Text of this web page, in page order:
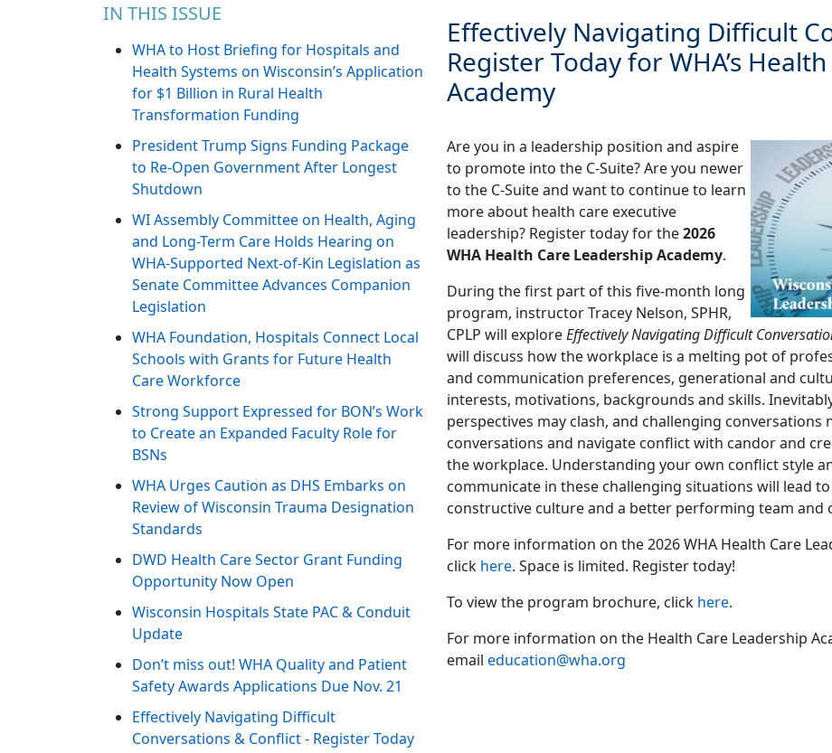
IN THIS ISSUE
WHA to Host Briefing for Hospitals and
Health Systems on Wisconsin’s Application
for $1 Billion in Rural Health
Transformation Funding
President Trump Signs Funding Package
to Re-Open Government After Longest
Shutdown
WI Assembly Committee on Health, Aging
and Long-Term Care Holds Hearing on
WHA-Supported Next-of-Kin Legislation as
Senate Committee Advances Companion
Legislation
WHA Foundation, Hospitals Connect Local
Schools with Grants for Future Health
Care Workforce
Strong Support Expressed for BON’s Work
to Create an Expanded Faculty Role for
BSNs
WHA Urges Caution as DHS Embarks on
Review of Wisconsin Trauma Designation
Standards
DWD Health Care Sector Grant Funding
Opportunity Now Open
Wisconsin Hospitals State PAC & Conduit
Update
Don’t miss out! WHA Quality and Patient
Safety Awards Applications Due Nov. 21
Effectively Navigating Difficult
Conversations & Conflict - Register Today
Effectively Navigating Difficult
Register Today for WHA’s
Academy
Are you in a leadership position and aspire
to promote into the C-Suite? Are you newer
to the C-Suite and want to continue to learn
more about health care executive
leadership? Register today for the2026
WHA Health Care Leadership Academy.
During the first part of this five-month long
program, instructor Tracey Nelson, SPHR,
CPLP will exploreEffectively Navigating Difficult
will discuss how the workplace is a melting pot of
and communication preferences, generational and
interests, motivations, backgrounds and skills.
perspectives may clash, and challenging conversations
conversations and navigate conflict with candor and
the workplace. Understanding your own conflict style
communicate in these challenging situations will lead
constructive culture and a better performing team and
For more information on the 2026 WHA Health Care
click here. Space is limited. Register today!
To view the program brochure, click here.
For more information on the Health Care Leadership
email education@wha.org